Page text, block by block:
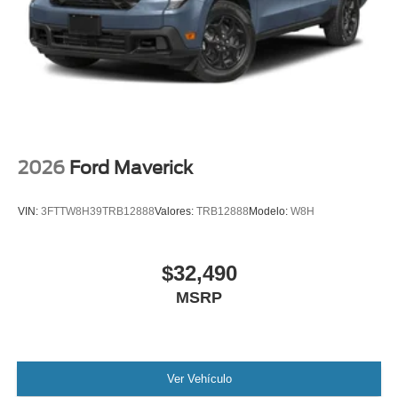
2026 Ford Maverick
VIN: 3FTTW8H39TRB12888Valores: TRB12888 Modelo: W8H
$32,490
MSRP
Ver Vehículo